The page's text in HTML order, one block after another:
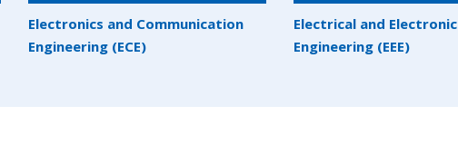
Electronics and Communication
Engineering (ECE)
Electrical and Electronic
Engineering (EEE)